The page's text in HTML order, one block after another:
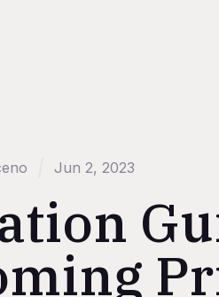
Jun 2, 2023